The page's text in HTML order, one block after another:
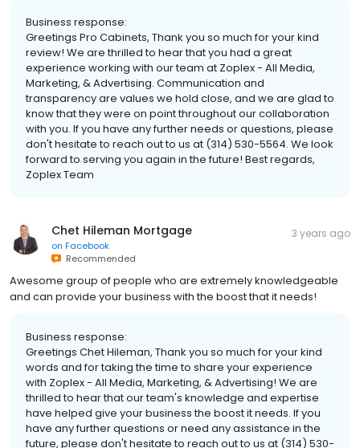
Business response:
Greetings Pro Cabinets, Thank you so much for your kind
review! We are thrilled to hear that you had a great
experience working with our team at Zoplex - All Media,
Marketing, & Advertising. Communication and
transparency are values we hold close, and we are glad to
know that they were on point throughout our collaboration
with you. If you have any further needs or questions, please
don't hesitate to reach out to us at (314) 530-5564. We look
forward to serving you again in the future! Best regards,
Zoplex Team
Chet Hileman Mortgage
on Facebook
Recommended
3 years ago
Awesome group of people who are extremely knowledgeable
and can provide your business with the boost that it needs!
Business response:
Greetings Chet Hileman, Thank you so much for your kind
words and for taking the time to share your experience
with Zoplex - All Media, Marketing, & Advertising! We are
thrilled to hear that our team's knowledge and expertise
have helped give your business the boost it needs. If you
have any further questions or need any assistance in the
future, please don't hesitate to reach out to us at (314) 530-